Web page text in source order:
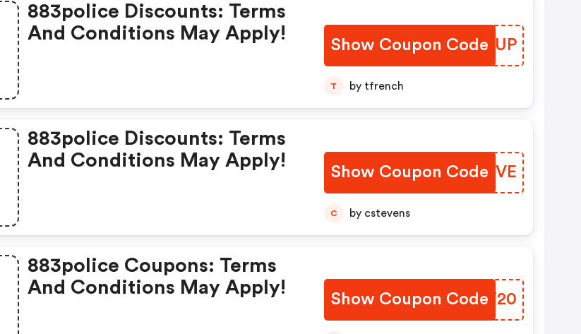
883police Discounts: Terms
And Conditions May Apply!
Show Coupon Code
KQNEUP
T by tfrench
883police Discounts: Terms
And Conditions May Apply!
Show Coupon Code
SSDSVE
C by cstevens
883police Coupons: Terms
And Conditions May Apply!
Show Coupon Code
LRMT20